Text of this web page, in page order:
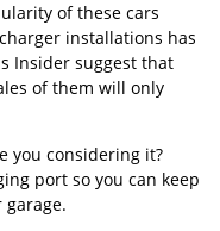
of these cars
installations has
Insider suggest that
of them will only
you considering it?
port so you can keep